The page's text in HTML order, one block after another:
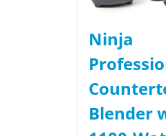
Ninja
Blender